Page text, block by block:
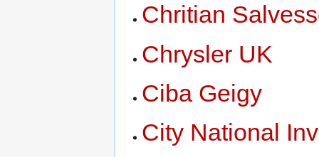
Chritian
Chrysler UK
Ciba Geigy
City National